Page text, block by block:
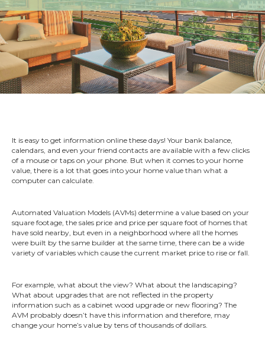
It is easy to get information online these days! Your bank balance,
calendars, and even your friend contacts are available with a few clicks
of a mouse or taps on your phone. But when it comes to your home
value, there is a lot that goes into your home value than what a
computer can calculate.
Automated Valuation Models (AVMs) determine a value based on your
square footage, the sales price and price per square foot of homes that
have sold nearby, but even in a neighborhood where all the homes
were built by the same builder at the same time, there can be a wide
variety of variables which cause the current market price to rise or fall.
For example, what about the view? What about the landscaping?
What about upgrades that are not reflected in the property
information such as a cabinet wood upgrade or new flooring? The
AVM probably doesn’t have this information and therefore, may
change your home’s value by tens of thousands of dollars.